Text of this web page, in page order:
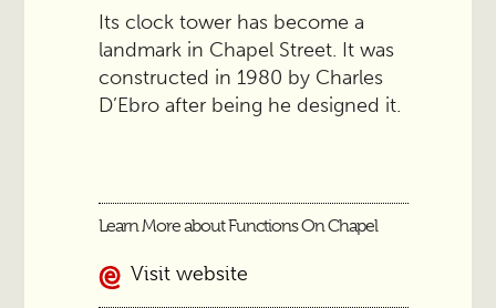
Its clock tower has become a
landmark in Chapel Street. It was
constructed in 1980 by Charles
D’Ebro after being he designed it.
Learn More about Functions On Chapel
Visit website